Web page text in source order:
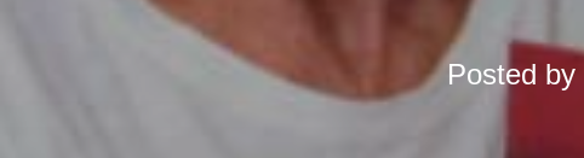
Posted by